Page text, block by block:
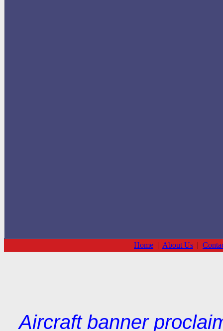
Home | About Us |
Aircraft banner